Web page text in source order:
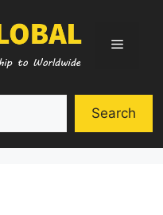
Menu
Search